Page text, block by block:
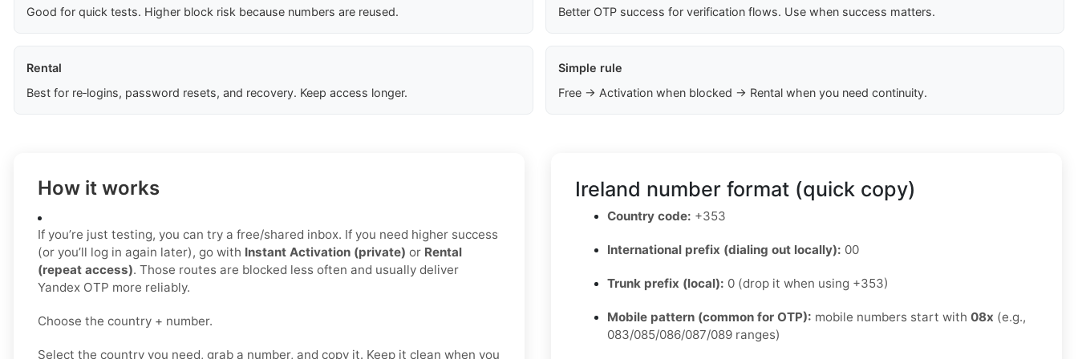
Good for quick tests. Higher block risk because numbers are reused. Better OTP success for verification flows. Use when success matters.
Rental
Best for re‑logins, password resets, and recovery. Keep access longer.
Simple rule
Free → Activation when blocked → Rental when you need continuity.
How it works
If you’re just testing, you can try a free/shared inbox. If you need higher success
(or you’ll log in again later), go with Instant Activation (private) or Rental
(repeat access). Those routes are blocked less often and usually deliver
Yandex OTP more reliably.
Choose the country + number.
Select the country you need, grab a number, and copy it. Keep it clean when you
Ireland number format (quick copy)
Country code: +353
International prefix (dialing out locally): 00
Trunk prefix (local): 0 (drop it when using +353)
Mobile pattern (common for OTP): mobile numbers start with 08x (e.g.,
083/085/086/087/089 ranges)